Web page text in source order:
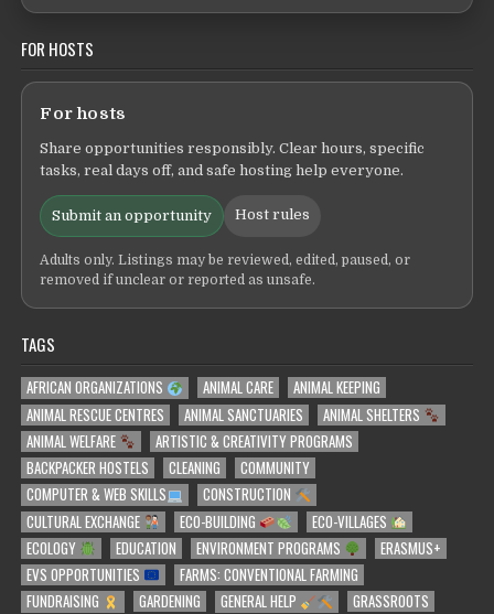
FOR HOSTS
For hosts
Share opportunities responsibly. Clear hours, specific
tasks, real days off, and safe hosting help everyone.
Submit an opportunity Host rules
Adults only. Listings may be reviewed, edited, paused, or
removed if unclear or reported as unsafe.
TAGS
AFRICAN ORGANIZATIONS ANIMAL CARE
ANIMAL KEEPING
ANIMAL RESCUE CENTRES
ANIMAL SANCTUARIES
ANIMAL SHELTERS
ANIMAL WELFARE
ARTISTIC & CREATIVITY PROGRAMS
BACKPACKER HOSTELS
CLEANING
COMMUNITY
COMPUTER & WEB SKILLS
CONSTRUCTION
CULTURAL EXCHANGE
ECO-BUILDING
ECO-VILLAGES
ECOLOGY
EDUCATION ENVIRONMENT PROGRAMS
ERASMUS+
EVS OPPORTUNITIES
FARMS: CONVENTIONAL FARMING
FUNDRAISING
GARDENING GENERAL HELP GRASSROOTS